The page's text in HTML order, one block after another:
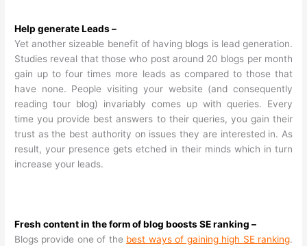
Help generate Leads –
Yet another sizeable benefit of having blogs is lead generation.
Studies reveal that those who post around 20 blogs per month
gain up to four times more leads as compared to those that
have none. People visiting your website (and consequently
reading tour blog) invariably comes up with queries. Every
time you provide best answers to their queries, you gain their
trust as the best authority on issues they are interested in. As
result, your presence gets etched in their minds which in turn
increase your leads.
Fresh content in the form of blog boosts SE ranking –
Blogs provide one of the best ways of gaining high SE ranking.